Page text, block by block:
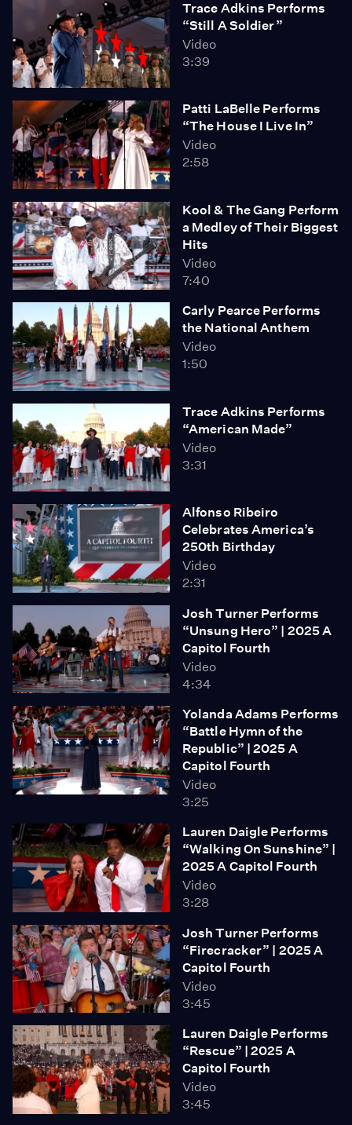
Trace Adkins Performs
“Still A Soldier”
Video
3:39
Patti LaBelle Performs
“The House I Live In”
Video
2:58
Kool & The Gang Perform
a Medley of Their Biggest
Hits
Video
7:40
Carly Pearce Performs
the National Anthem
Video
1:50
Trace Adkins Performs
“American Made”
Video
3:31
Alfonso Ribeiro
Celebrates America’s
250th Birthday
Video
2:31
Josh Turner Performs
“Unsung Hero” | 2025 A
Capitol Fourth
Video
4:34
Yolanda Adams Performs
“Battle Hymn of the
Republic” | 2025 A
Capitol Fourth
Video
3:25
Lauren Daigle Performs
“Walking On Sunshine” |
2025 A Capitol Fourth
Video
3:28
Josh Turner Performs
“Firecracker” | 2025 A
Capitol Fourth
Video
3:45
Lauren Daigle Performs
“Rescue” | 2025 A
Capitol Fourth
Video
3:45